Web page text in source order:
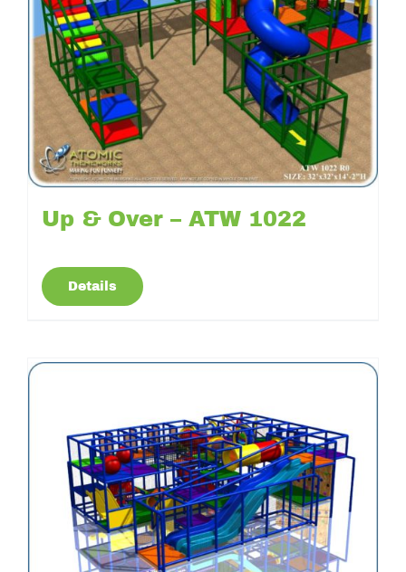
Up & Over – ATW 1022
Details